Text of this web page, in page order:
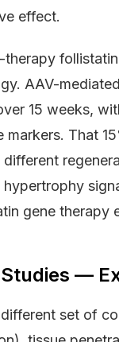
effect.
AAV-
15 weeks,
markers. That
gene therapy
—
set of